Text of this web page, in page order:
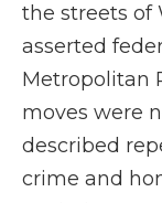
the streets of
asserted
Metropolitan
moves were
described
crime and